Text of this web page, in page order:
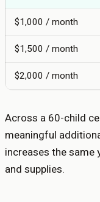
$1,000 / month
$1,500 / month
$2,000 / month
Across a 60-child
meaningful
increases the
and supplies.